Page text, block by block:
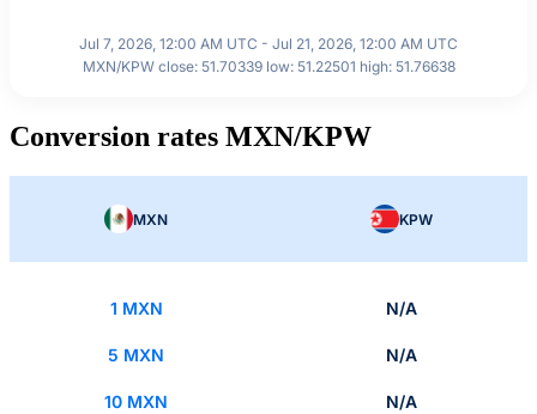
Jul 7, 2026, 12:00 AM UTC - Jul 21, 2026, 12:00 AM UTC
MXN/KPW close: 51.70339 low: 51.22501 high: 51.76638
Conversion rates MXN/KPW
MXN KPW
1 MXN N/A
5 MXN N/A
10 MXN N/A